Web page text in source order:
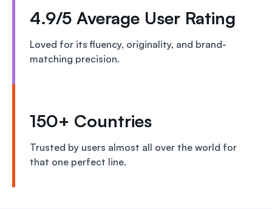
4.9/5 Average User Rating
Loved for its fluency, originality, and brand-
matching precision.
150+ Countries
Trusted by users almost all over the world for
that one perfect line.